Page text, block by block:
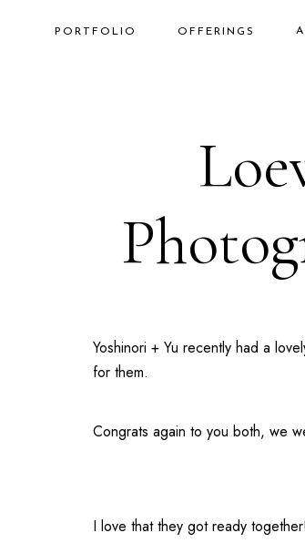
PORTFOLIO OFFERINGS
Yoshinori + Yu recently had a
for them.
Congrats again to you both, we
I love that they got ready together!